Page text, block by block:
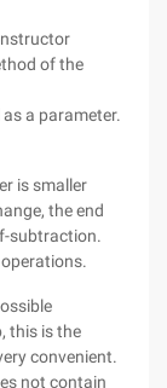
of the
a parameter.
is smaller
the end
subtraction.
this is the
convenient.
not contain